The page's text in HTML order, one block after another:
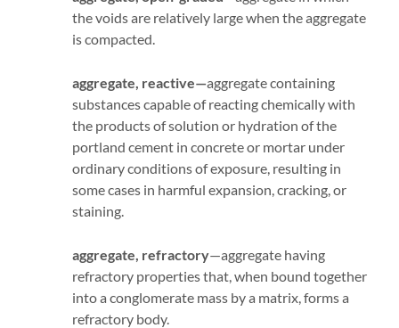
the voids are relatively large when the aggregate
is compacted.
aggregate, reactive—aggregate containing
substances capable of reacting chemically with
the products of solution or hydration of the
portland cement in concrete or mortar under
ordinary conditions of exposure, resulting in
some cases in harmful expansion, cracking, or
staining.
aggregate, refractory—aggregate having
refractory properties that, when bound together
into a conglomerate mass by a matrix, forms a
refractory body.